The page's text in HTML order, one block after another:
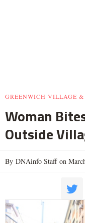
GREENWICH VILLAGE &
Woman
Outside
By DNAinfo Staff on